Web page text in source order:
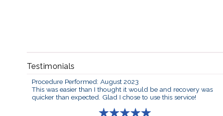
Testimonials
Procedure Performed: August 2023
This was easier than I thought it would be and recovery was
quicker than expected. Glad I chose to use this service!